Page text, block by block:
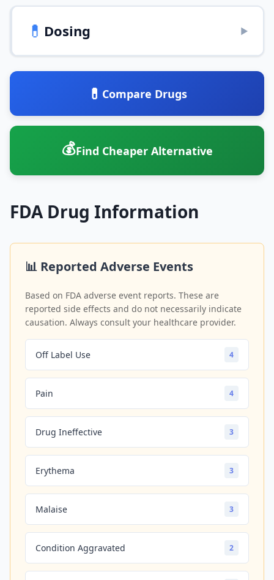
💊 Dosing ▶
💊 Compare Drugs
💰Find Cheaper Alternative
FDA Drug Information
📊 Reported Adverse Events
Based on FDA adverse event reports. These are
reported side effects and do not necessarily indicate
causation. Always consult your healthcare provider.
Off Label Use 4
Pain 4
Drug Ineffective 3
Erythema 3
Malaise 3
Condition Aggravated 2